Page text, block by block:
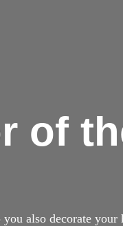
of
also decorate your